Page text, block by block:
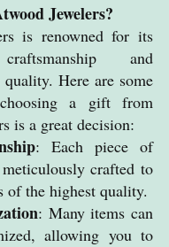
Jewelers?
is renowned for its
and
Here are some
a gift from
is a great decision:
: Each piece of
crafted to
of the highest quality.
: Many items can
allowing you to